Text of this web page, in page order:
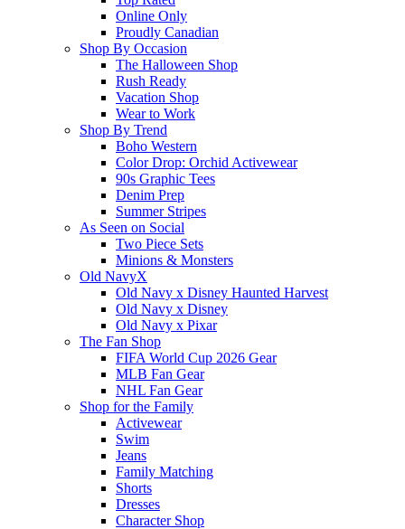
Online Only
Proudly Canadian
Shop By Occasion
The Halloween Shop
Rush Ready
Vacation Shop
Wear to Work
Shop By Trend
Boho Western
Color Drop: Orchid Activewear
90s Graphic Tees
Denim Prep
Summer Stripes
As Seen on Social
Two Piece Sets
Minions & Monsters
Old NavyX
Old Navy x Disney Haunted Harvest
Old Navy x Disney
Old Navy x Pixar
The Fan Shop
FIFA World Cup 2026 Gear
MLB Fan Gear
NHL Fan Gear
Shop for the Family
Activewear
Swim
Jeans
Family Matching
Shorts
Dresses
Character Shop